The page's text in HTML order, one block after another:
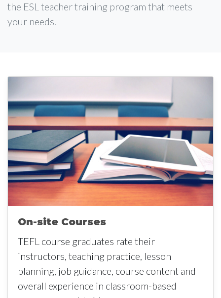
the ESL teacher training program that meets
your needs.
On-site Courses
TEFL course graduates rate their
instructors, teaching practice, lesson
planning, job guidance, course content and
overall experience in classroom-based